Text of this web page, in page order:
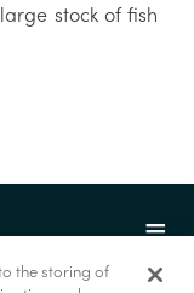
stock of fish
the storing of